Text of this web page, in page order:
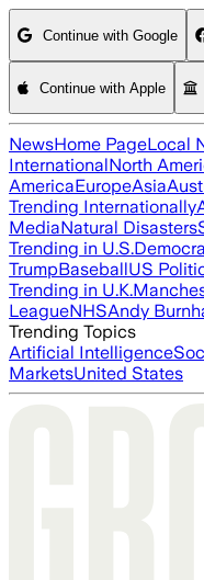
Continue with Google
Continue with Apple
NewsHome PageLocal
InternationalNorth
AmericaEuropeAsia
Trending Internationally
MediaNatural Disasters
Trending in U.S.
TrumpBaseballUS
Trending in U.K.
LeagueNHSAndy
Trending Topics
Artificial Intelligence
MarketsUnited States